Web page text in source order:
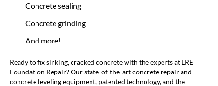
Concrete sealing
Concrete grinding
And more!
Ready to fix sinking, cracked concrete with the experts at LRE
Foundation Repair? Our state-of-the-art concrete repair and
concrete leveling equipment, patented technology, and the